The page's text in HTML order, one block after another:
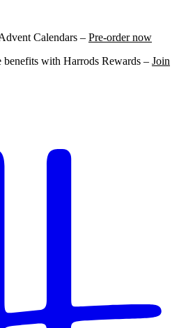
Calendars – Pre-order now
benefits with Harrods Rewards – Join